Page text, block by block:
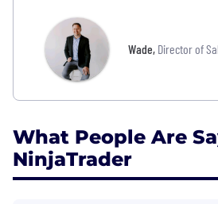
Wade, Director of
What People Are
NinjaTrader